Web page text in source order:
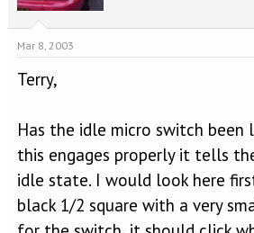
Mar 8, 2003
Terry,
Has the idle micro switch been
this engages properly it tells
idle state. I would look here
black 1/2 square with a very